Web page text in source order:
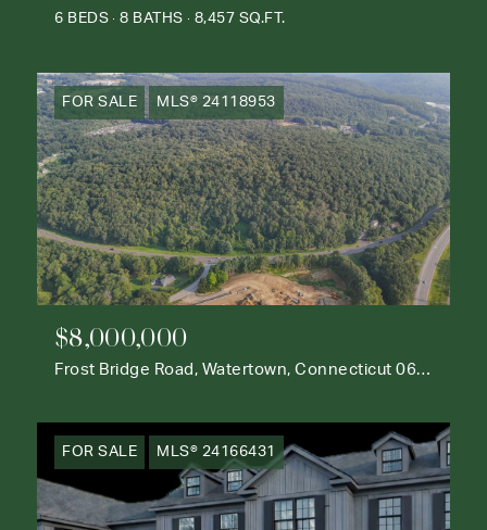
6 BEDS 8 BATHS 8,457 SQ.FT.
FOR SALE MLS® 24118953
$8,000,000
Frost Bridge Road, Watertown, Connecticut 06795
FOR SALE MLS® 24166431